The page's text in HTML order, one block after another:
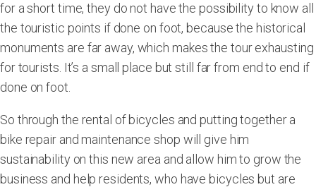
for a short time, they do not have the possibility to know all
the touristic points if done on foot, because the historical
monuments are far away, which makes the tour exhausting
for tourists. It’s a small place but still far from end to end if
done on foot.
So through the rental of bicycles and putting together a
bike repair and maintenance shop will give him
sustainability on this new area and allow him to grow the
business and help residents, who have bicycles but are